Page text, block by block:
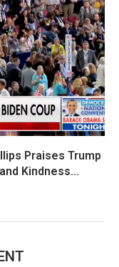
Praises Trump
Kindness...